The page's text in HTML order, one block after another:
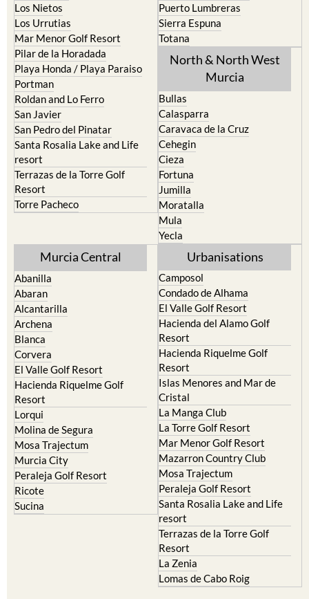
Los Nietos
Los Urrutias
Mar Menor Golf Resort
Pilar de la Horadada
Playa Honda / Playa Paraiso
Portman
Roldan and Lo Ferro
San Javier
San Pedro del Pinatar
Santa Rosalia Lake and Life
resort
Terrazas de la Torre Golf
Resort
Torre Pacheco
Puerto Lumbreras
Sierra Espuna
Totana
North & North West
Murcia
Bullas
Calasparra
Caravaca de la Cruz
Cehegin
Cieza
Fortuna
Jumilla
Moratalla
Mula
Yecla
Murcia Central
Abanilla
Abaran
Alcantarilla
Archena
Blanca
Corvera
El Valle Golf Resort
Hacienda Riquelme Golf
Resort
Lorqui
Molina de Segura
Mosa Trajectum
Murcia City
Peraleja Golf Resort
Ricote
Sucina
Urbanisations
Camposol
Condado de Alhama
El Valle Golf Resort
Hacienda del Alamo Golf
Resort
Hacienda Riquelme Golf
Resort
Islas Menores and Mar de
Cristal
La Manga Club
La Torre Golf Resort
Mar Menor Golf Resort
Mazarron Country Club
Mosa Trajectum
Peraleja Golf Resort
Santa Rosalia Lake and Life
resort
Terrazas de la Torre Golf
Resort
La Zenia
Lomas de Cabo Roig